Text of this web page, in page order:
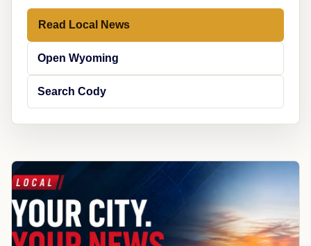
Read Local News
Open Wyoming
Search Cody